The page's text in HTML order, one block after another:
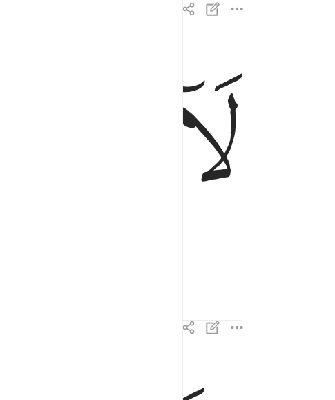
لَآ أُقْسِمُ بِيَوْمِ ٱلْقِيَـٰمَةِ ١
ﱺ
وَلَآ أُقْسِمُ بِٱلنَّفْسِ ٱللَّوَّامَةِ ٢